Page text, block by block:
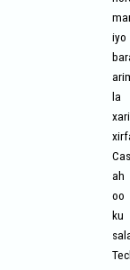
iyo
la
ah
oo
ku